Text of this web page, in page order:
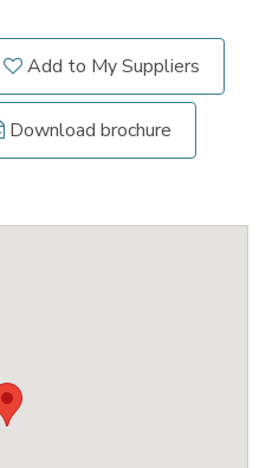
Add to My Suppliers
Download brochure